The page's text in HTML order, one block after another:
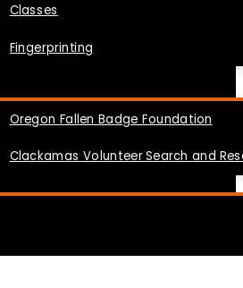
Classes
Fingerprinting
Oregon Fallen Badge Foundation
Clackamas Volunteer Search and